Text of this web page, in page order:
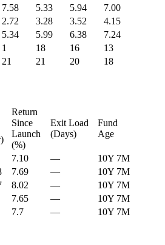
7.58 5.33 5.94
7.00
2.72 3.28 3.52
4.15
5.34 5.99 6.38
7.24
1 18 16
13
21 21 20 18
Return
Since
Launch
(%)
Exit Load
(Days)
Fund
Age
7.10 —
10Y 7M
7.69 —
10Y 7M
8.02 —
10Y 7M
7.65 —
10Y 7M
7.7 — 10Y 7M